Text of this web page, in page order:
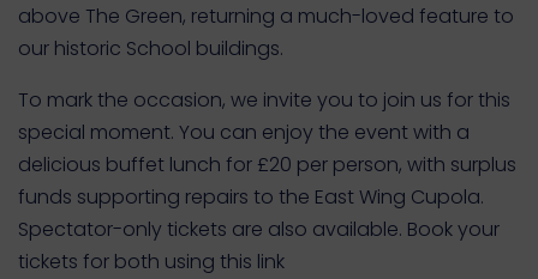
above The Green, returning a much-loved feature to
our historic School buildings.
To mark the occasion, we invite you to join us for this
special moment. You can enjoy the event with a
delicious buffet lunch for £20 per person, with surplus
funds supporting repairs to the East Wing Cupola.
Spectator-only tickets are also available. Book your
tickets for both using this link